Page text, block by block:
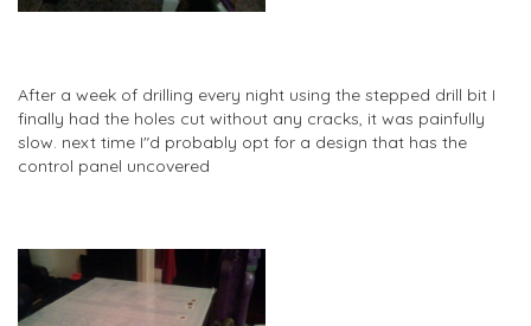
After a week of drilling every night using the stepped drill bit I
finally had the holes cut without any cracks, it was painfully
slow. next time I"d probably opt for a design that has the
control panel uncovered